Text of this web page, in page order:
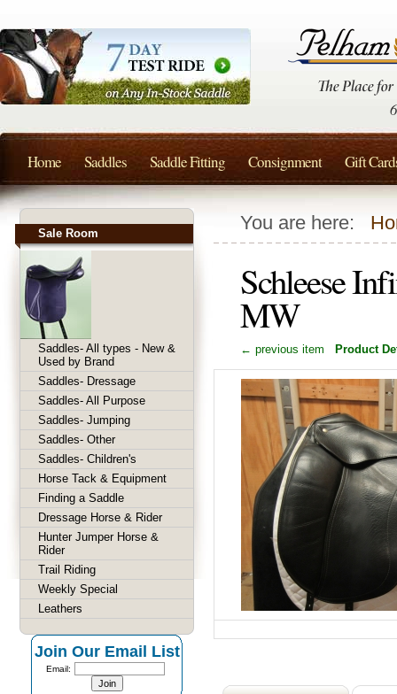
You are here:
Schleese
MW
← previous item Product
Sale Room
Saddles- All types - New &
Used by Brand
Saddles- Dressage
Saddles- All Purpose
Saddles- Jumping
Saddles- Other
Saddles- Children's
Horse Tack & Equipment
Finding a Saddle
Dressage Horse & Rider
Hunter Jumper Horse &
Rider
Trail Riding
Weekly Special
Leathers
Join Our Email List
Email:
Home Saddles Saddle Fitting Consignment Gift